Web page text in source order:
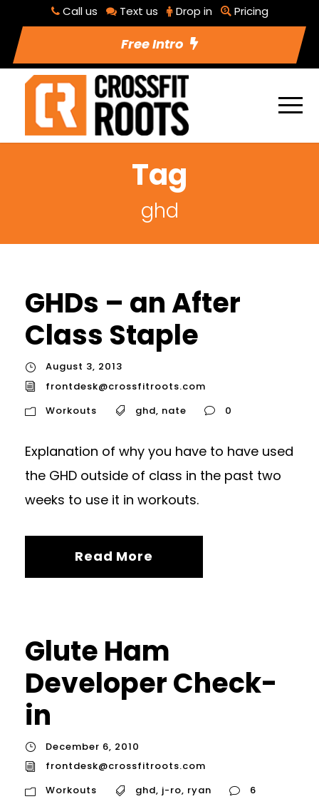
Call us Text us Drop in Pricing
Free Intro
Tag
ghd
GHDs – an After
Class Staple
August 3, 2013
frontdesk@crossfitroots.com
Workouts
ghd, nate 0
Explanation of why you have to have used
the GHD outside of class in the past two
weeks to use it in workouts.
Read More
Glute Ham
Developer Check-
in
December 6, 2010
frontdesk@crossfitroots.com
Workouts
ghd, j-ro, ryan 6